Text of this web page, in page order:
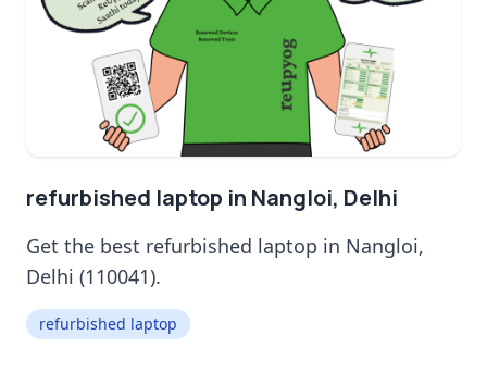
refurbished laptop in Nangloi, Delhi
Get the best refurbished laptop in Nangloi,
Delhi (110041).
refurbished laptop